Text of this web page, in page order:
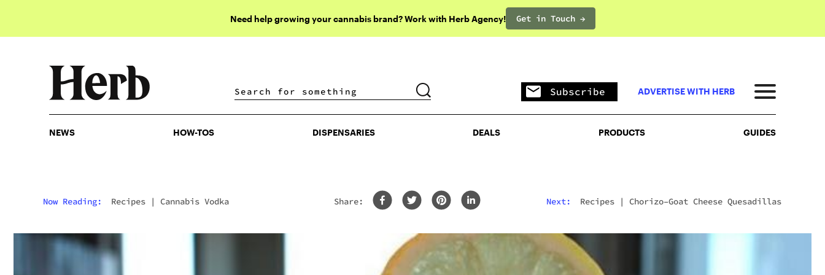
Need help growing your cannabis brand? Work with Herb Agency! Get in Touch →
DISPENSARIES DEALS PRODUCTS
Subscribe ADVERTISE WITH HERB
NEWS HOW-TOS DISPENSARIES DEALS PRODUCTS GUIDES
Now Reading: Recipes | Cannabis Vodka Share: Next: Recipes| Chorizo–Goat Cheese Quesadillas